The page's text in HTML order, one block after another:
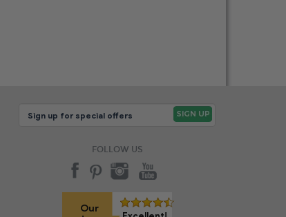
FOLLOW US
Our